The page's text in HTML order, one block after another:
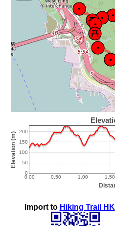
Import to Hiking Trail HK